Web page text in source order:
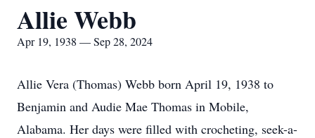
Allie Webb
Apr 19, 1938 — Sep 28, 2024
Allie Vera (Thomas) Webb born April 19, 1938 to
Benjamin and Audie Mae Thomas in Mobile,
Alabama. Her days were filled with crocheting, seek-a-